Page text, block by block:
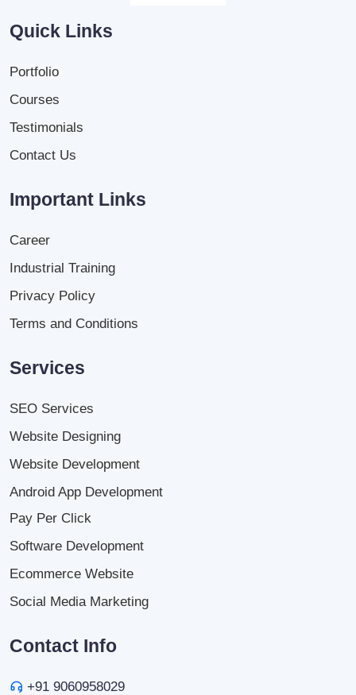
Quick Links
Portfolio
Courses
Testimonials
Contact Us
Important Links
Career
Industrial Training
Privacy Policy
Terms and Conditions
Services
SEO Services
Website Designing
Website Development
Android App Development
Pay Per Click
Software Development
Ecommerce Website
Social Media Marketing
Contact Info
+91 9060958029